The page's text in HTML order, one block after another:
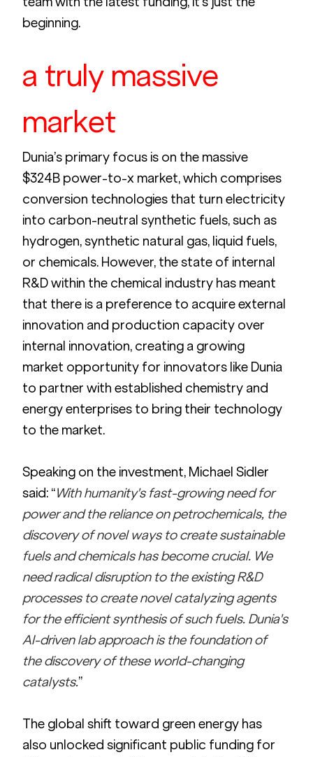
beginning.
a truly massive
market
Dunia’s primary focus is on the massive
$324B power-to-x market, which comprises
conversion technologies that turn electricity
into carbon-neutral synthetic fuels, such as
hydrogen, synthetic natural gas, liquid fuels,
or chemicals. However, the state of internal
R&D within the chemical industry has meant
that there is a preference to acquire external
innovation and production capacity over
internal innovation, creating a growing
market opportunity for innovators like Dunia
to partner with established chemistry and
energy enterprises to bring their technology
to the market.
Speaking on the investment, Michael Sidler
said: “With humanity's fast-growing need for
power and the reliance on petrochemicals, the
discovery of novel ways to create sustainable
fuels and chemicals has become crucial. We
need radical disruption to the existing R&D
processes to create novel catalyzing agents
for the efficient synthesis of such fuels. Dunia's
AI-driven lab approach is the foundation of
the discovery of these world-changing
catalysts.”
The global shift toward green energy has
also unlocked significant public funding for